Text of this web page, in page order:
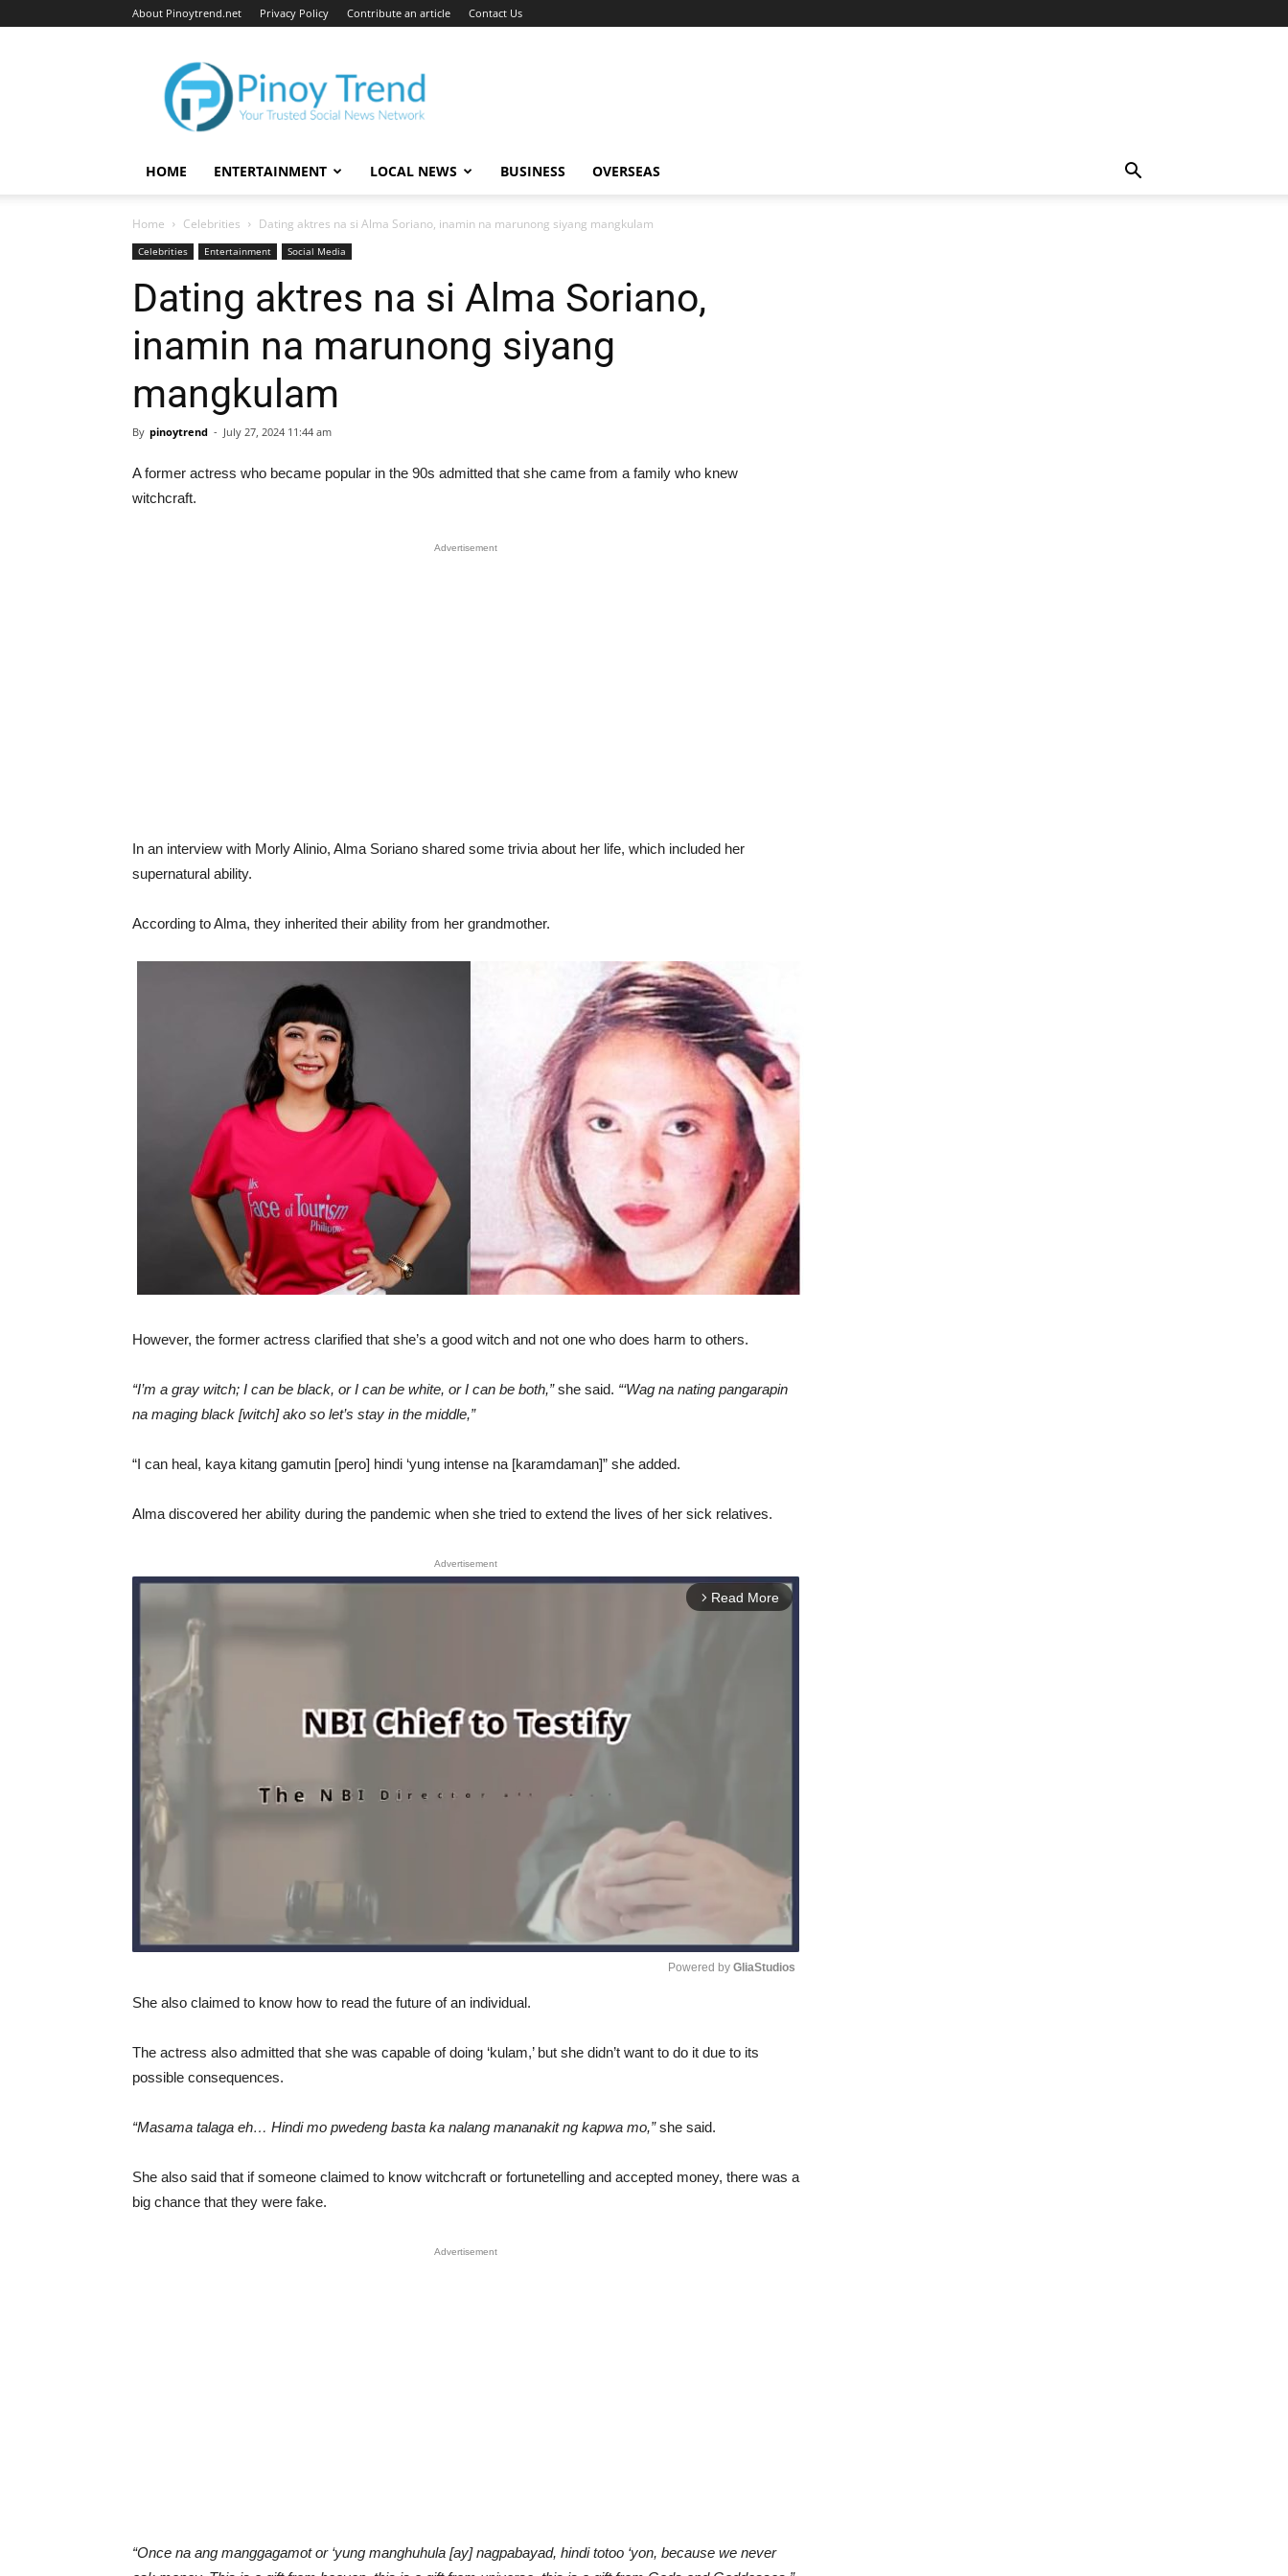
About Pinoytrend.net Privacy Policy Contribute an article Contact Us
Pinoytrend.net
HOME ENTERTAINMENT LOCAL NEWS BUSINESS OVERSEAS
Home Celebrities Dating aktres na si Alma Soriano, inamin na marunong siyang mangkulam
Celebrities Entertainment Social Media
Dating aktres na si Alma Soriano,
inamin na marunong siyang
mangkulam
By pinoytrend - July 27, 2024 11:44 am
A former actress who became popular in the 90s admitted that she came from a family who knew
witchcraft.
Advertisement
In an interview with Morly Alinio, Alma Soriano shared some trivia about her life, which included her
supernatural ability.
According to Alma, they inherited their ability from her grandmother.
However, the former actress clarified that she’s a good witch and not one who does harm to others.
“I’m a gray witch; I can be black, or I can be white, or I can be both,”she said. “‘Wag na nating pangarapin
na maging black [witch] ako so let’s stay in the middle,”
“I can heal, kaya kitang gamutin [pero] hindi ‘yung intense na [karamdaman]” she added.
Alma discovered her ability during the pandemic when she tried to extend the lives of her sick relatives.
Advertisement
arrow_forward_ios Read More
Powered by GliaStudios
She also claimed to know how to read the future of an individual.
The actress also admitted that she was capable of doing ‘kulam,’ but she didn’t want to do it due to its
possible consequences.
“Masama talaga eh… Hindi mo pwedeng basta ka nalang mananakit ng kapwa mo,”she said.
She also said that if someone claimed to know witchcraft or fortunetelling and accepted money, there was a
big chance that they were fake.
Advertisement
“Once na ang manggagamot or ‘yung manghuhula [ay] nagpabayad, hindi totoo ‘yon, because we never